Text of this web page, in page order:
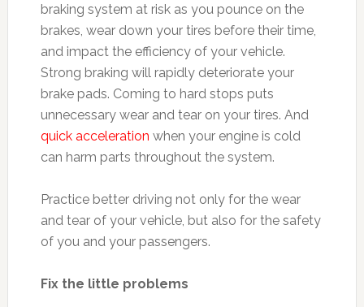
braking system at risk as you pounce on the
brakes, wear down your tires before their time,
and impact the efficiency of your vehicle.
Strong braking will rapidly deteriorate your
brake pads. Coming to hard stops puts
unnecessary wear and tear on your tires. And
quick acceleration when your engine is cold
can harm parts throughout the system.
Practice better driving not only for the wear
and tear of your vehicle, but also for the safety
of you and your passengers.
Fix the little problems